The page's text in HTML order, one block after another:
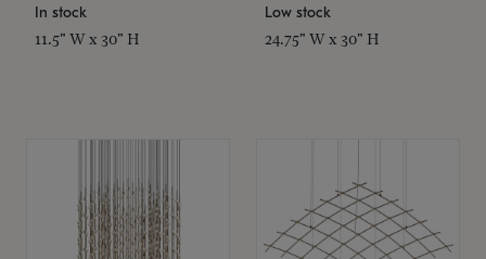
In stock
11.5" W x 30" H
Low stock
24.75" W x 30" H